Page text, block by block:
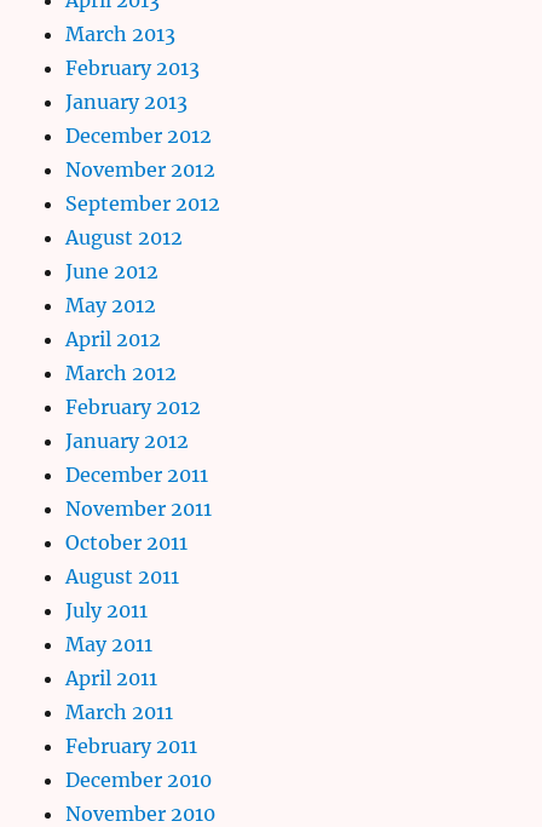
March 2013
February 2013
January 2013
December 2012
November 2012
September 2012
August 2012
June 2012
May 2012
April 2012
March 2012
February 2012
January 2012
December 2011
November 2011
October 2011
August 2011
July 2011
May 2011
April 2011
March 2011
February 2011
December 2010
November 2010